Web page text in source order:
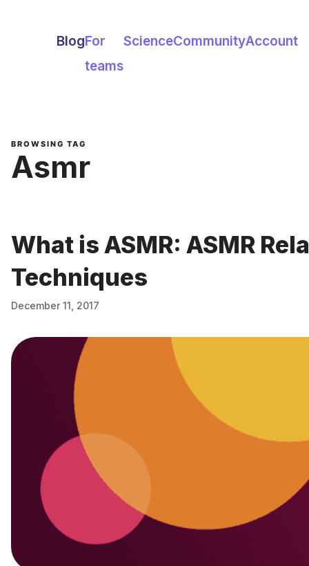
BlogFor
teams
ScienceCommunityAccount
BROWSING TAG
Asmr
What is ASMR: ASMR
Techniques
December 11, 2017